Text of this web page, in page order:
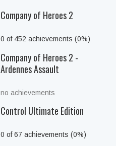
Company of Heroes 2
0 of 452 achievements (0%)
Company of Heroes 2 -
Ardennes Assault
no achievements
Control Ultimate Edition
0 of 67 achievements (0%)